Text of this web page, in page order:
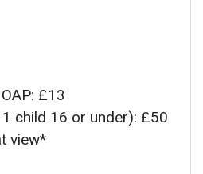
£13
child 16 or under): £50
view*